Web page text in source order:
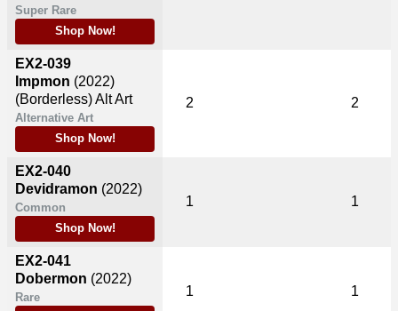
Super Rare
Shop Now!
EX2-039
Impmon (2022)
(Borderless) Alt Art
Alternative Art
Shop Now!
EX2-040
Devidramon (2022)
Common
Shop Now!
EX2-041
Dobermon (2022)
Rare
2 2
1 1
1 1